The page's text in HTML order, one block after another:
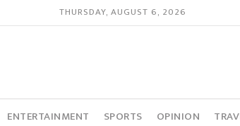
THURSDAY, AUGUST 6, 2026
ENTERTAINMENT SPORTS OPINION